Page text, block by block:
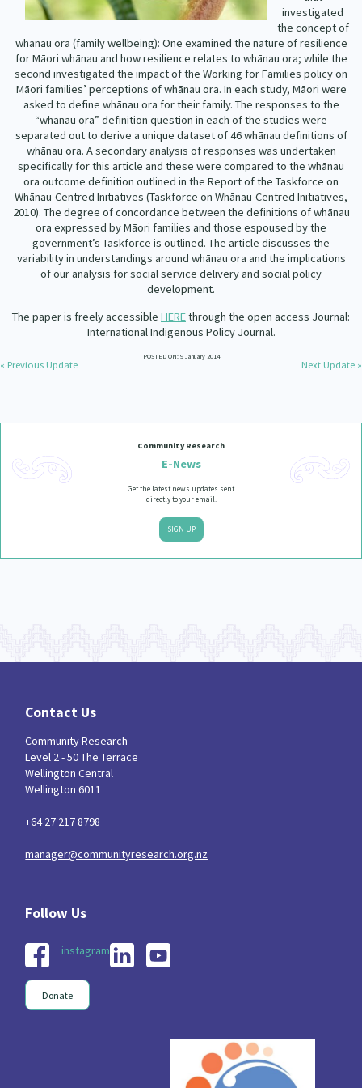
Critical Tiriti Analysis
Our Whakataukī
Our Strategy
Our People
Our Supporters
investigated
the concept of
whānau ora (family wellbeing): One examined the nature of resilience
for Māori whānau and how resilience relates to whānau ora; while the
second investigated the impact of the Working for Families policy on
Māori families’ perceptions of whānau ora. In each study, Māori were
asked to define whānau ora for their family. The responses to the
“whānau ora” definition question in each of the studies were
separated out to derive a unique dataset of 46 whānau definitions of
whānau ora. A secondary analysis of responses was undertaken
specifically for this article and these were compared to the whānau
ora outcome definition outlined in the Report of the Taskforce on
Whānau-Centred Initiatives (Taskforce on Whānau-Centred Initiatives,
2010). The degree of concordance between the definitions of whānau
ora expressed by Māori families and those espoused by the
government’s Taskforce is outlined. The article discusses the
variability in understandings around whānau ora and the implications
of our analysis for social service delivery and social policy
development.
The paper is freely accessible HEREthrough the open access Journal:
International Indigenous Policy Journal.
POSTED ON: 9 January 2014
« Previous Update Next Update »
Community Research
E-News
Get the latest news updates sent
directly to your email.
SIGN UP
Contact Us
Community Research
Level 2 - 50 The Terrace
Wellington Central
Wellington 6011
+64 27 217 8798
manager@communityresearch.org.nz
instagram
Donate